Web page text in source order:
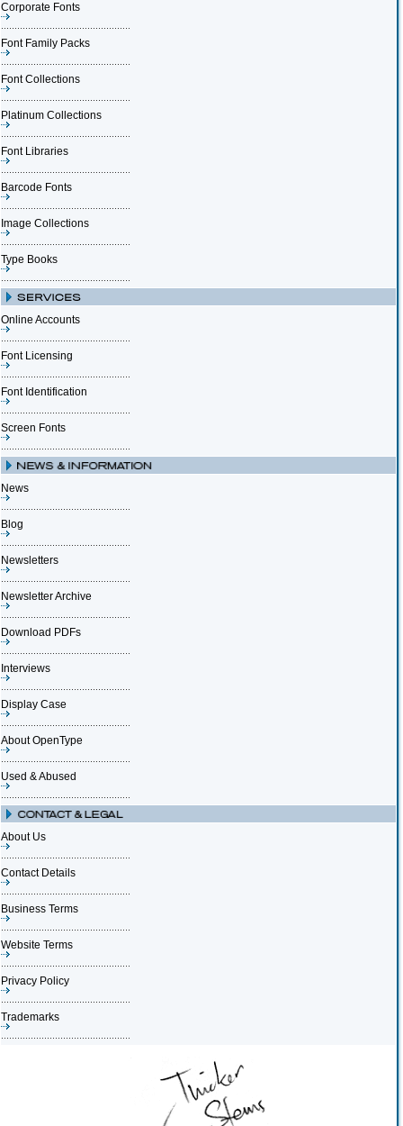
Corporate Fonts
Font Family Packs
Font Collections
Platinum Collections
Font Libraries
Barcode Fonts
Image Collections
Type Books
Online Accounts
Font Licensing
Font Identification
Screen Fonts
News
Blog
Newsletters
Newsletter Archive
Download PDFs
Interviews
Display Case
About OpenType
Used & Abused
About Us
Contact Details
Business Terms
Website Terms
Privacy Policy
Trademarks